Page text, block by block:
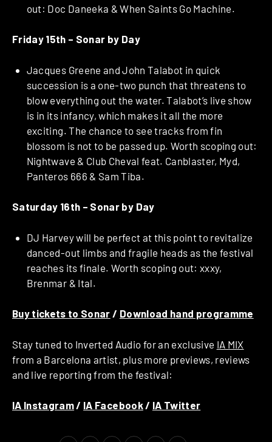
out: Doc Daneeka & When Saints Go Machine.
Friday 15th – Sonar by Day
Jacques Greene and John Talabot in quick
succession is a one-two punch that threatens to
blow everything out the water. Talabot’s live show
is in its infancy, which makes it all the more
exciting. The chance to see tracks from fin
blossom is not to be passed up. Worth scoping out:
Nightwave & Club Cheval feat. Canblaster, Myd,
Panteros 666 & Sam Tiba.
Saturday 16th – Sonar by Day
DJ Harvey will be perfect at this point to revitalize
danced-out limbs and fragile heads as the festival
reaches its finale. Worth scoping out: xxxy,
Brenmar & Ital.
Buy tickets to Sonar / Download hand programme
Stay tuned to Inverted Audio for an exclusive IA MIX
from a Barcelona artist, plus more previews, reviews
and live reporting from the festival:
IA Instagram/ IA Facebook/ IA Twitter